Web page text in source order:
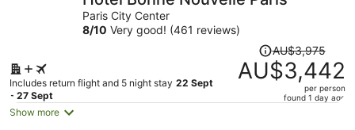
Paris City Center
8/10 Very good! (461 reviews)
Includes return flight and 5 night stay 22 Sept
- 27 Sept
Price
was
AU$3,975,
AU$3,975
AU$3,442
per person
found 1 day ago
Show more